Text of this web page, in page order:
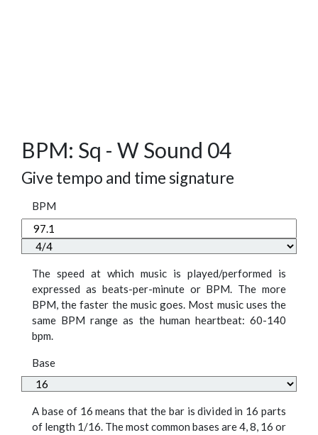
BPM: Sq - W Sound 04
Give tempo and time signature
BPM
The speed at which music is played/performed is
expressed as beats-per-minute or BPM. The more
BPM, the faster the music goes. Most music uses the
same BPM range as the human heartbeat: 60-140
bpm.
Base
A base of 16 means that the bar is divided in 16 parts
of length 1/16. The most common bases are 4, 8, 16 or